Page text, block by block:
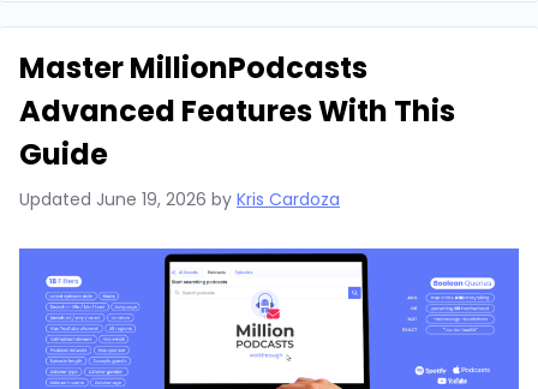
Master MillionPodcasts
Advanced Features With This
Guide
Updated June 19, 2026 by Kris Cardoza